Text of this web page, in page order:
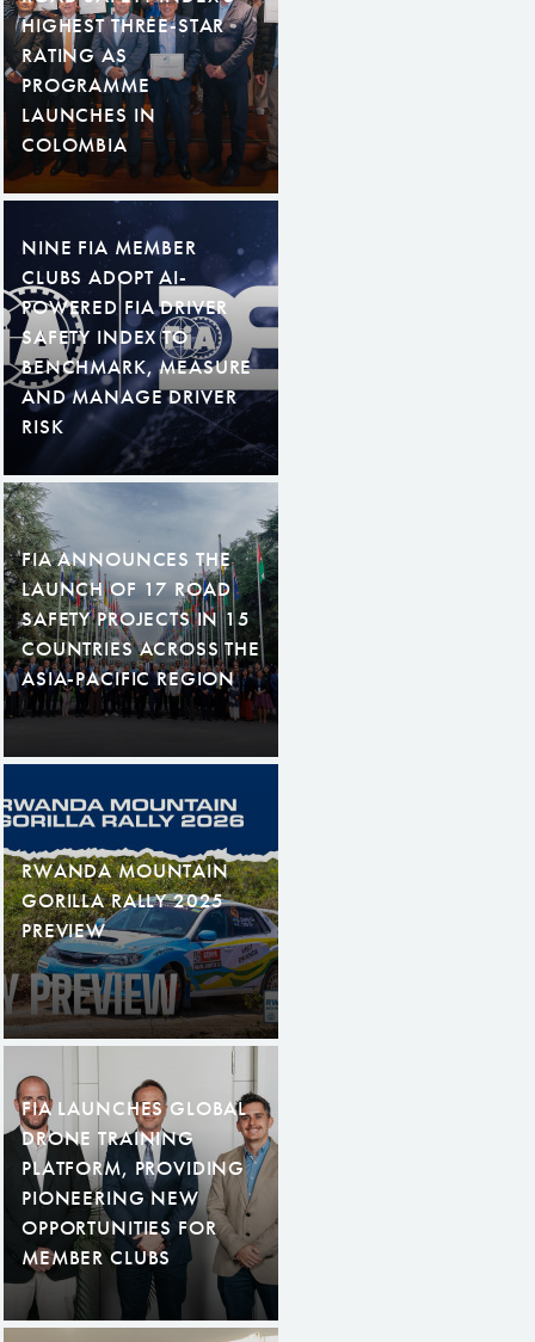
HIGHEST THREE-STAR
RATING AS
PROGRAMME
LAUNCHES IN
COLOMBIA
NINE FIA MEMBER
CLUBS ADOPT AI-
POWERED FIA DRIVER
SAFETY INDEX TO
BENCHMARK, MEASURE
AND MANAGE DRIVER
RISK
FIA ANNOUNCES THE
LAUNCH OF 17 ROAD
SAFETY PROJECTS IN 15
COUNTRIES ACROSS THE
ASIA-PACIFIC REGION
RWANDA MOUNTAIN
GORILLA RALLY 2025
PREVIEW
FIA LAUNCHES GLOBAL
DRONE TRAINING
PLATFORM, PROVIDING
PIONEERING NEW
OPPORTUNITIES FOR
MEMBER CLUBS